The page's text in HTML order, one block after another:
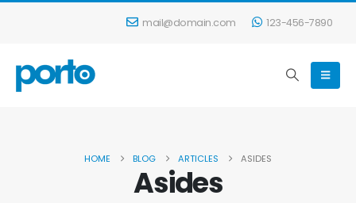
mail@domain.com 123-456-7890
HOME BLOG ARTICLES ASIDES
Asides